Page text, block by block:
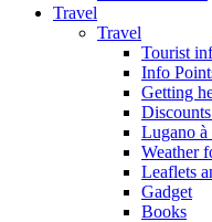
Travel
Travel
Tourist
Info
Getting
Lugano à
Weather
Leaflets
Gadget
Books